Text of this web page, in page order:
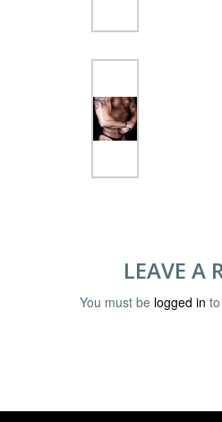
LEAVE A
You must be logged in